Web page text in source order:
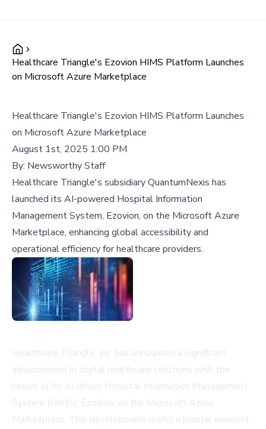
Healthcare Triangle's Ezovion HIMS Platform Launches
on Microsoft Azure Marketplace
Healthcare Triangle's Ezovion HIMS Platform Launches
on Microsoft Azure Marketplace
August 1st, 2025 1:00 PM
By: Newsworthy Staff
Healthcare Triangle's subsidiary QuantumNexis has
launched its AI-powered Hospital Information
Management System, Ezovion, on the Microsoft Azure
Marketplace, enhancing global accessibility and
operational efficiency for healthcare providers.
Healthcare Triangle, Inc. has announced a significant
advancement in digital healthcare solutions with the
launch of its AI-driven Hospital Information Management
System (HIMS), Ezovion, on the Microsoft Azure
Marketplace. This development marks a pivotal moment